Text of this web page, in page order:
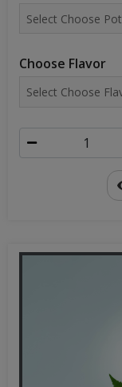
Choose Flavor